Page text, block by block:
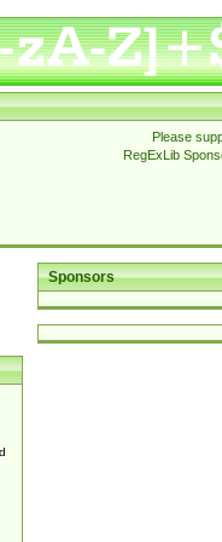
Please
RegExLib
Sponsors